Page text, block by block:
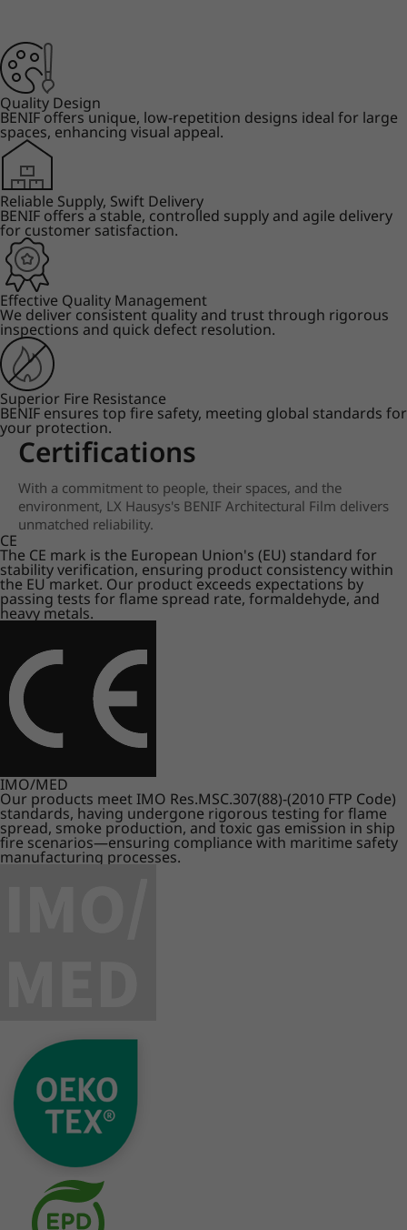
Quality Design
BENIF offers unique, low-repetition designs ideal for large
spaces, enhancing visual appeal.
Reliable Supply, Swift Delivery
BENIF offers a stable, controlled supply and agile delivery
for customer satisfaction.
Effective Quality Management
We deliver consistent quality and trust through rigorous
inspections and quick defect resolution.
Superior Fire Resistance
BENIF ensures top fire safety, meeting global standards for
your protection.
Certifications
With a commitment to people, their spaces, and the
environment, LX Hausys's BENIF Architectural Film delivers
unmatched reliability.
CE
The CE mark is the European Union's (EU) standard for
stability verification, ensuring product consistency within
the EU market. Our product exceeds expectations by
passing tests for flame spread rate, formaldehyde, and
heavy metals.
IMO/MED
Our products meet IMO Res.MSC.307(88)-(2010 FTP Code)
standards, having undergone rigorous testing for flame
spread, smoke production, and toxic gas emission in ship
fire scenarios—ensuring compliance with maritime safety
manufacturing processes.